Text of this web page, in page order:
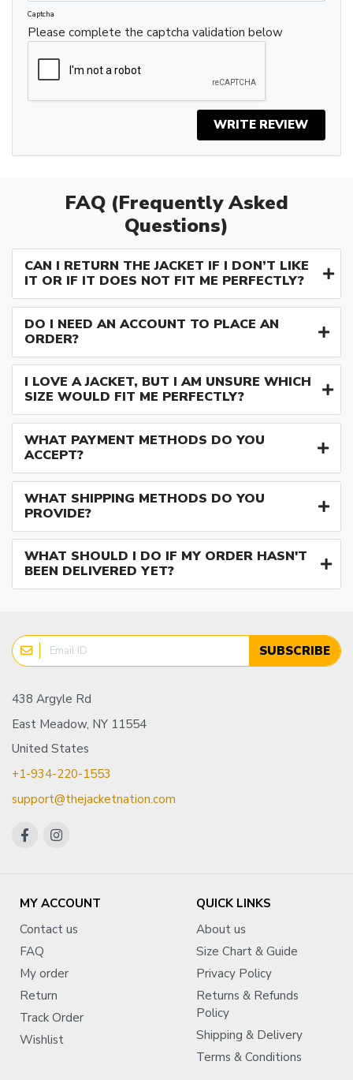
Captcha
Please complete the captcha validation below
WRITE REVIEW
FAQ (Frequently Asked
Questions)
CAN I RETURN THE JACKET IF I DON’T LIKE
IT OR IF IT DOES NOT FIT ME PERFECTLY?
DO I NEED AN ACCOUNT TO PLACE AN
ORDER?
I LOVE A JACKET, BUT I AM UNSURE WHICH
SIZE WOULD FIT ME PERFECTLY?
WHAT PAYMENT METHODS DO YOU
ACCEPT?
WHAT SHIPPING METHODS DO YOU
PROVIDE?
WHAT SHOULD I DO IF MY ORDER HASN'T
BEEN DELIVERED YET?
SUBSCRIBE
438 Argyle Rd
East Meadow, NY 11554
United States
+1-934-220-1553
support@thejacketnation.com
MY ACCOUNT
Contact us
FAQ
My order
Return
Track Order
Wishlist
QUICK LINKS
About us
Size Chart & Guide
Privacy Policy
Returns & Refunds
Policy
Shipping & Delivery
Terms & Conditions